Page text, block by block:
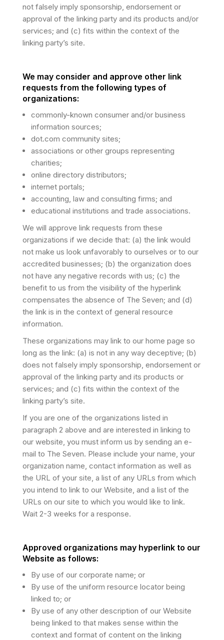
not falsely imply sponsorship, endorsement or
approval of the linking party and its products and/or
services; and (c) fits within the context of the
linking party’s site.
We may consider and approve other link
requests from the following types of
organizations:
commonly-known consumer and/or business
information sources;
dot.com community sites;
associations or other groups representing
charities;
online directory distributors;
internet portals;
accounting, law and consulting firms; and
educational institutions and trade associations.
We will approve link requests from these
organizations if we decide that: (a) the link would
not make us look unfavorably to ourselves or to our
accredited businesses; (b) the organization does
not have any negative records with us; (c) the
benefit to us from the visibility of the hyperlink
compensates the absence of The Seven; and (d)
the link is in the context of general resource
information.
These organizations may link to our home page so
long as the link: (a) is not in any way deceptive; (b)
does not falsely imply sponsorship, endorsement or
approval of the linking party and its products or
services; and (c) fits within the context of the
linking party’s site.
If you are one of the organizations listed in
paragraph 2 above and are interested in linking to
our website, you must inform us by sending an e-
mail to The Seven. Please include your name, your
organization name, contact information as well as
the URL of your site, a list of any URLs from which
you intend to link to our Website, and a list of the
URLs on our site to which you would like to link.
Wait 2-3 weeks for a response.
Approved organizations may hyperlink to our
Website as follows:
By use of our corporate name; or
By use of the uniform resource locator being
linked to; or
By use of any other description of our Website
being linked to that makes sense within the
context and format of content on the linking